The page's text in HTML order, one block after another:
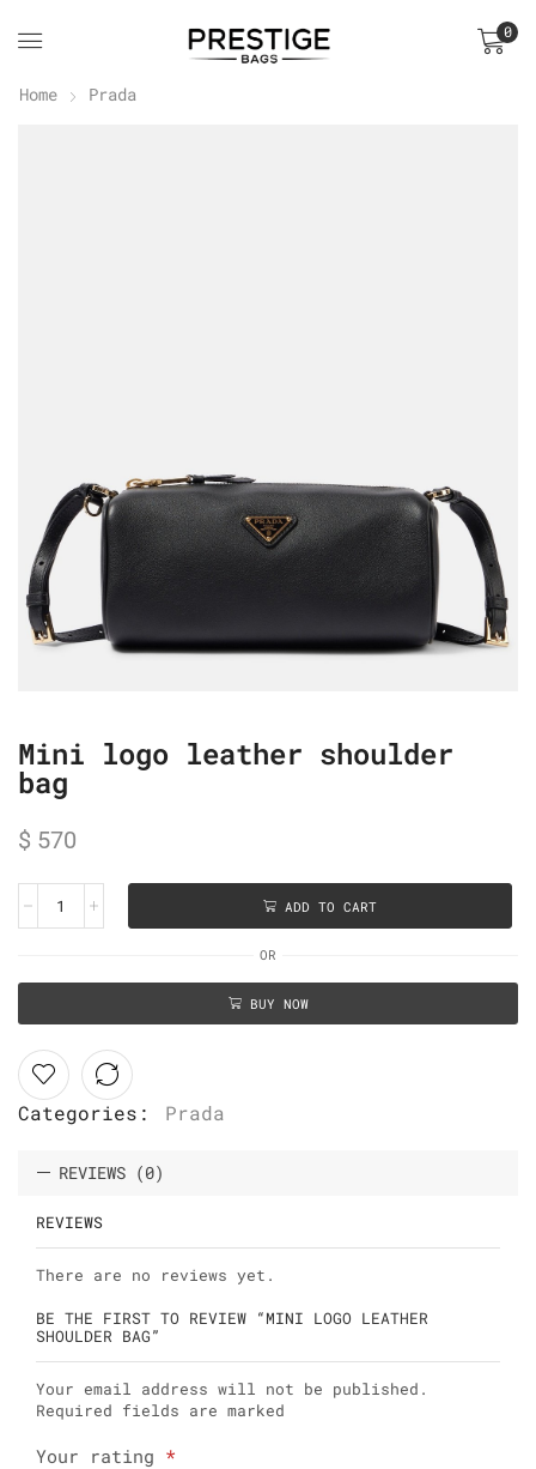
0
Home Prada
Mini logo leather shoulder
bag
$ 570
ADD TO CART
OR
BUY NOW
Categories: Prada
REVIEWS (0)
REVIEWS
There are no reviews yet.
BE THE FIRST TO REVIEW “MINI LOGO LEATHER
SHOULDER BAG”
Your email address will not be published.
Required fields are marked
Your rating *